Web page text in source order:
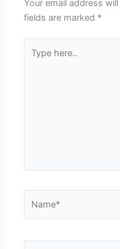
Your email address
fields are marked *
here..